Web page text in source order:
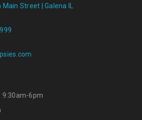
Main Street | Galena IL
9:30am-6pm